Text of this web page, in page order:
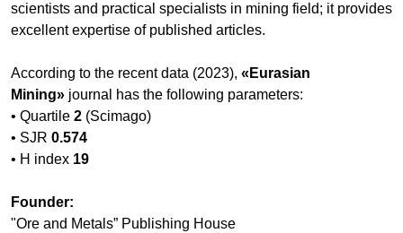
scientists and practical specialists in mining field; it provides
excellent expertise of published articles.
According to the recent data (2023), « Eurasian
Mining» journal has the following parameters:
• Quartile 2 (Scimago)
• SJR 0.574
• H index 19
Founder:
"Ore and Metals” Publishing House